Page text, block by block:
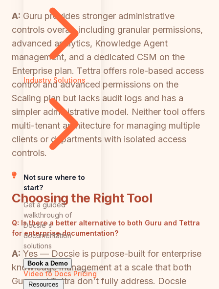
Industry Solutions
Not sure where to
start?
Get a guided
walkthrough of
Docsie's
documentation
solutions
Book a Demo
Video to Docs Pricing
Resources
A: Guru provides stronger administrative
controls overall, including granular permissions,
advanced analytics, Knowledge Agent
management, and a dedicated CSM on the
Enterprise plan. Tettra offers role-based access
control and advanced permissions on the
Scaling plan but lacks audit logs and has a
simpler administrative model. Neither tool offers
multi-tenant architecture for managing multiple
clients or departments with isolated access
controls.
Choosing the Right Tool
Q: Is there a better alternative to both Guru and Tettra
for enterprise documentation?
A: Yes — Docsie is purpose-built for enterprise
knowledge management at a scale that both
Guru and Tettra don't fully address. Docsie